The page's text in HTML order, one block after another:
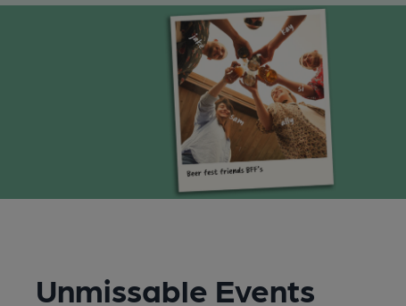
Unmissable Events